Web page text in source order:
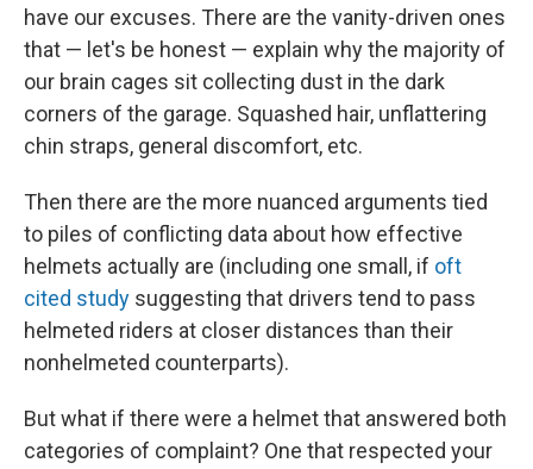
have our excuses. There are the vanity-driven ones
that — let's be honest — explain why the majority of
our brain cages sit collecting dust in the dark
corners of the garage. Squashed hair, unflattering
chin straps, general discomfort, etc.
Then there are the more nuanced arguments tied
to piles of conflicting data about how effective
helmets actually are (including one small, if oft
cited study suggesting that drivers tend to pass
helmeted riders at closer distances than their
nonhelmeted counterparts).
But what if there were a helmet that answered both
categories of complaint? One that respected your